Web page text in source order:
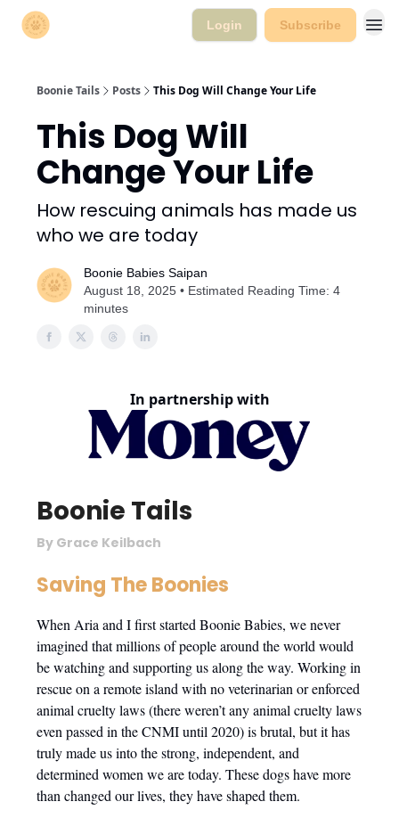
Login Subscribe
Boonie Tails Posts This Dog Will Change Your Life
This Dog Will
Change Your Life
How rescuing animals has made us
who we are today
Boonie Babies Saipan
August 18, 2025 • Estimated Reading Time: 4
minutes
In partnership with
Boonie Tails
By Grace Keilbach
Saving The Boonies
When Aria and I first started Boonie Babies, we never
imagined that millions of people around the world would
be watching and supporting us along the way. Working in
rescue on a remote island with no veterinarian or enforced
animal cruelty laws (there weren’t any animal cruelty laws
even passed in the CNMI until 2020) is brutal, but it has
truly made us into the strong, independent, and
determined women we are today. These dogs have more
than changed our lives, they have shaped them.